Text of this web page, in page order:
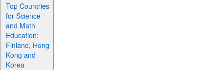
Top Countries
for Science
and Math
Education:
Finland, Hong
Kong and
Korea